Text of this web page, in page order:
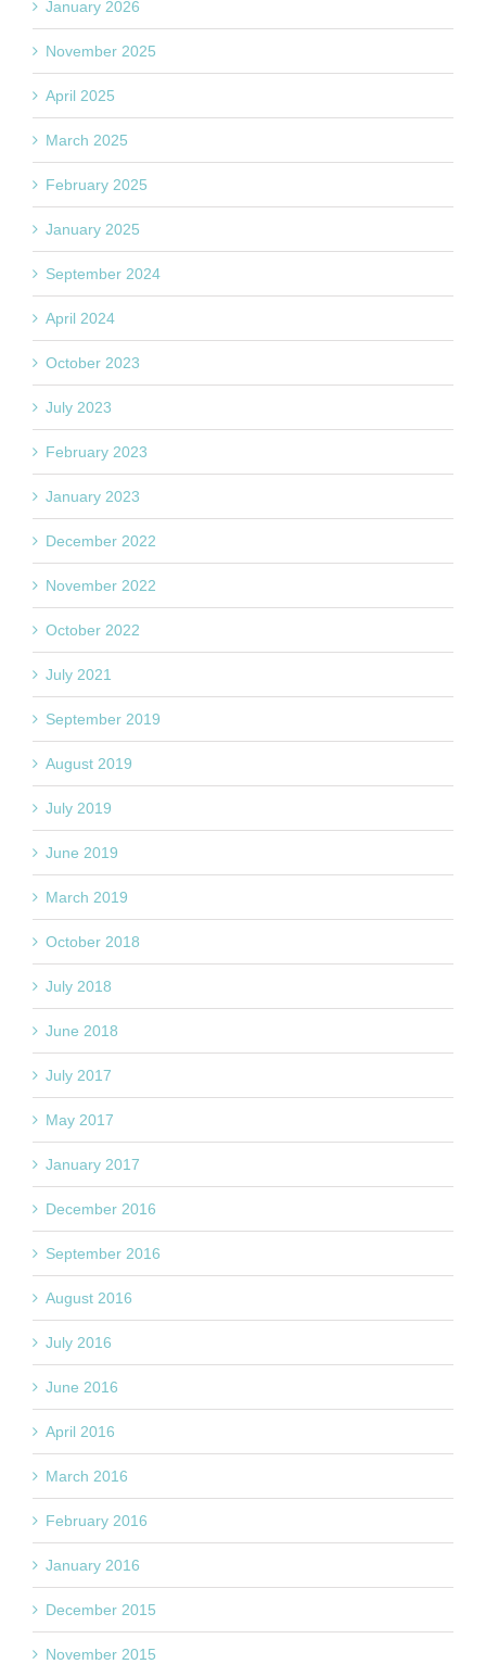
January 2026
November 2025
April 2025
March 2025
February 2025
January 2025
September 2024
April 2024
October 2023
July 2023
February 2023
January 2023
December 2022
November 2022
October 2022
July 2021
September 2019
August 2019
July 2019
June 2019
March 2019
October 2018
July 2018
June 2018
July 2017
May 2017
January 2017
December 2016
September 2016
August 2016
July 2016
June 2016
April 2016
March 2016
February 2016
January 2016
December 2015
November 2015